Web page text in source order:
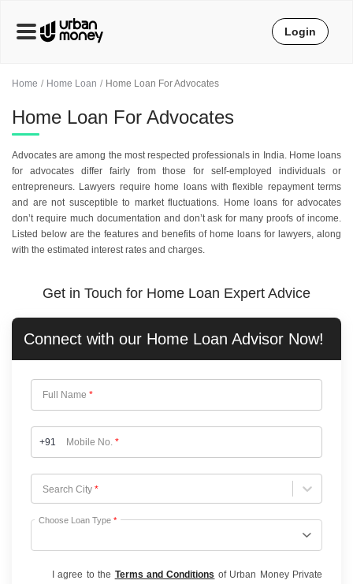
Home Home Loan Home Loan For Advocates
Home Loan For Advocates
Advocates are among the most respected professionals in India. Home loans
for advocates differ fairly from those for self-employed individuals or
entrepreneurs. Lawyers require home loans with flexible repayment terms
and are not susceptible to market fluctuations. Home loans for advocates
don’t require much documentation and don’t ask for many proofs of income.
Listed below are the features and benefits of home loans for lawyers, along
with the estimated interest rates and charges.
Get in Touch for Home Loan Expert Advice
Connect with our Home Loan Advisor Now!
Full Name *
+91 Mobile No. *
Search City *
Choose City
Choose Loan Type *
I agree to the Terms and Conditions of Urban Money Private
Login